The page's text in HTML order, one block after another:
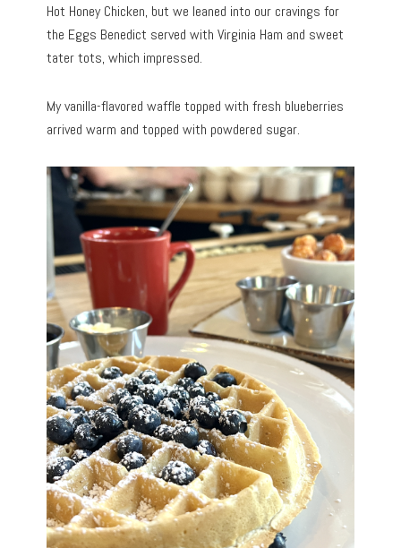
Hot Honey Chicken, but we leaned into our cravings for
the Eggs Benedict served with Virginia Ham and sweet
tater tots, which impressed.
My vanilla-flavored waffle topped with fresh blueberries
arrived warm and topped with powdered sugar.